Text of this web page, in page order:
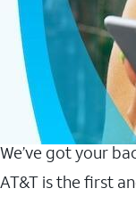
We’ve got your
AT&T is the first